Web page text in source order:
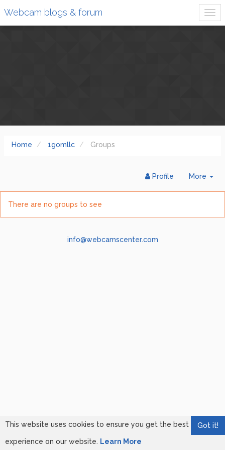
Webcam blogs & forum
Home 1gomllc Groups
More
Profile
There are no groups to see
info@webcamscenter.com
Got it!
This website uses cookies to ensure you get the best
experience on our website. Learn More